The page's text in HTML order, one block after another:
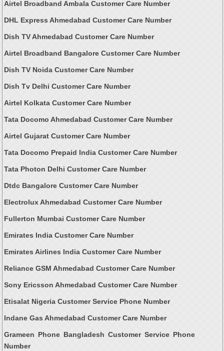
Airtel Broadband Ambala Customer Care Number
DHL Express Ahmedabad Customer Care Number
Dish TV Ahmedabad Customer Care Number
Airtel Broadband Bangalore Customer Care Number
Dish TV Noida Customer Care Number
Dish Tv Delhi Customer Care Number
Airtel Kolkata Customer Care Number
Tata Docomo Ahmedabad Customer Care Number
Airtel Gujarat Customer Care Number
Tata Docomo Prepaid India Customer Care Number
Tata Photon Delhi Customer Care Number
Dtdc Bangalore Customer Care Number
Electrolux Ahmedabad Customer Care Number
Fullerton Mumbai Customer Care Number
Emirates India Customer Care Number
Emirates Airlines India Customer Care Number
Reliance GSM Ahmedabad Customer Care Number
Sony Ericsson Ahmedabad Customer Care Number
Etisalat Nigeria Customer Service Phone Number
Indane Gas Ahmedabad Customer Care Number
Grameen Phone Bangladesh Customer Service Phone
Number